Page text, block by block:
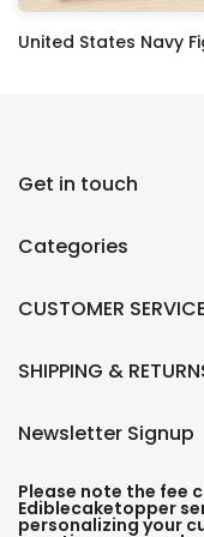
Get in touch
Categories
CUSTOMER SERVICE
SHIPPING &
Newsletter Signup
Please note the fee
Ediblecaketopper
personalizing your